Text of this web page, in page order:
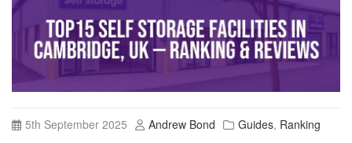
5th September 2025 Andrew Bond Guides, Ranking